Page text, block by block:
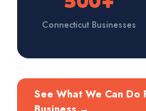
Connecticut Businesses
See What We Can